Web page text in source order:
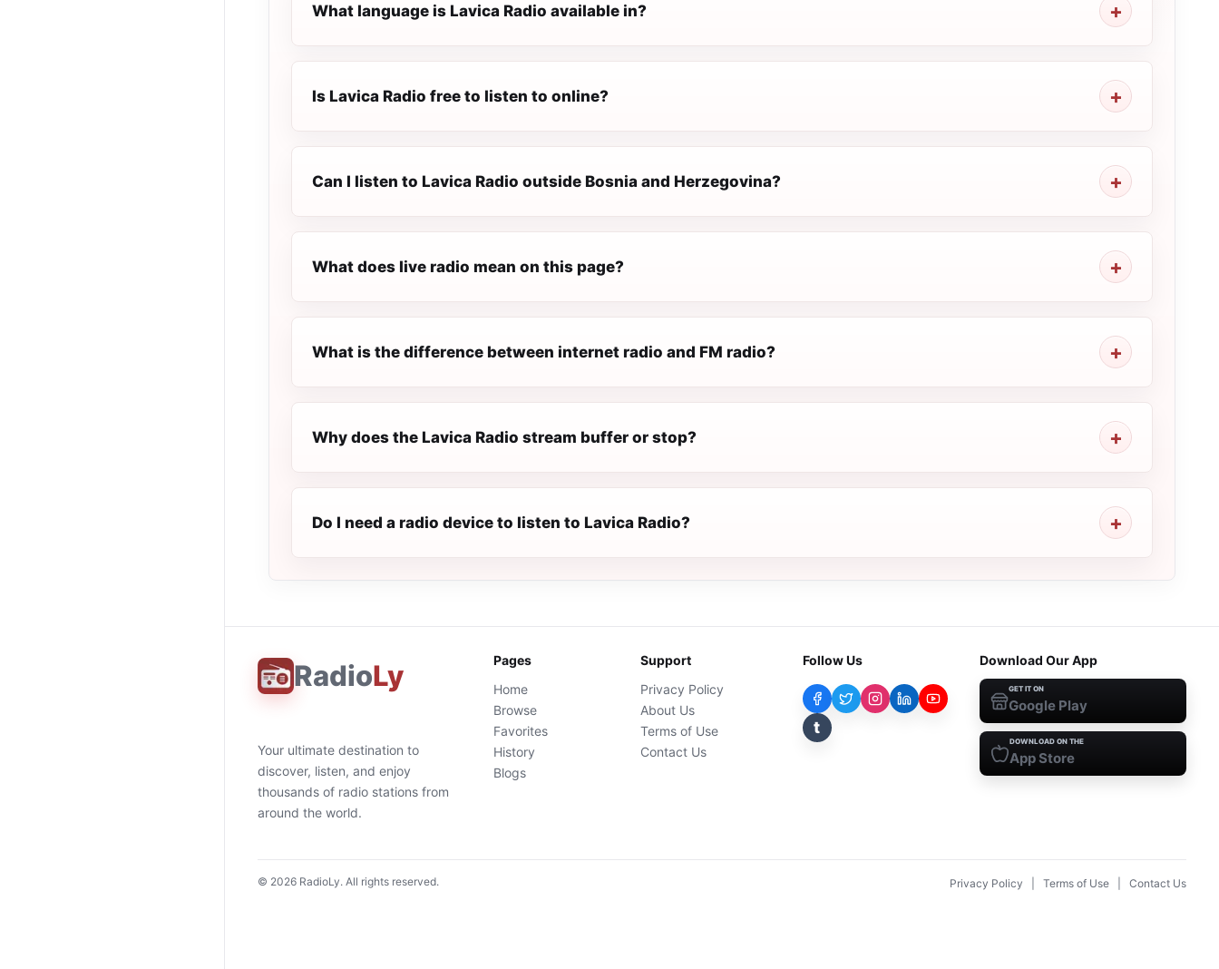
What language is Lavica Radio available in?
Is Lavica Radio free to listen to online?
Can I listen to Lavica Radio outside Bosnia and Herzegovina?
What does live radio mean on this page?
What is the difference between internet radio and FM radio?
Why does the Lavica Radio stream buffer or stop?
Do I need a radio device to listen to Lavica Radio?
RadioLy
Your ultimate destination to
discover, listen, and enjoy
thousands of radio stations from
around the world.
Pages
Home
Browse
Favorites
History
Blogs
Support
Privacy Policy
About Us
Terms of Use
Contact Us
Follow Us
t
Download Our App
GET IT ON
Google Play
DOWNLOAD ON THE
App Store
© 2026 RadioLy. All rights reserved. Privacy Policy Terms of Use Contact Us